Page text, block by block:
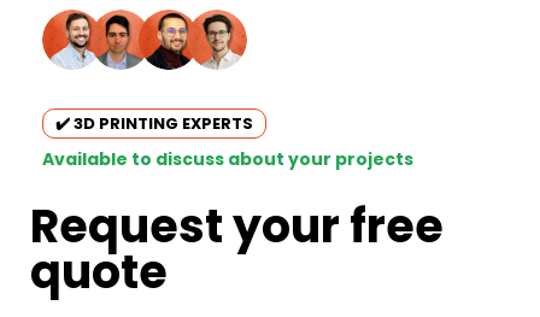
✔️ 3D PRINTING EXPERTS
Available to discuss about your projects
Request your free
quote